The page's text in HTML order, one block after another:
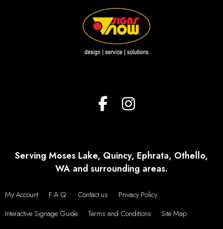
Serving Moses Lake, Quincy, Ephrata, Othello,
WA and surrounding areas.
My Account F.A.Q. Contact us
Privacy Policy
Interactive Signage Guide
Terms and Conditions
Site Map